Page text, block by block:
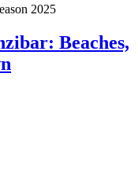
2025
Beaches,